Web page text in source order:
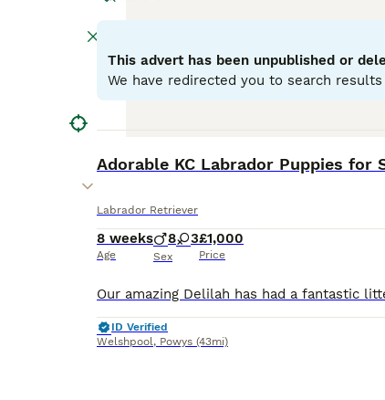
maintaining their mental and physical
most favored dog breeds globally.
Read ourLabrador Retriever Buying Advice
This advert has been unpublished or
We have redirected you to search
Adorable KC Labrador Puppies for
Labrador Retriever
8 weeks
Age
8 3
Sex
£1,000
Price
ID Verified
Welshpool, Powys (43mi)